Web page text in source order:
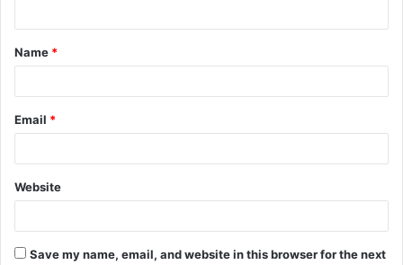
t
*
Name *
Email *
Website
Save my name, email, and website in this browser for the next